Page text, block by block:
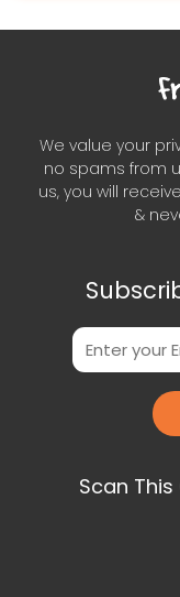
We value your
no spams from
us, you will
&
Scan